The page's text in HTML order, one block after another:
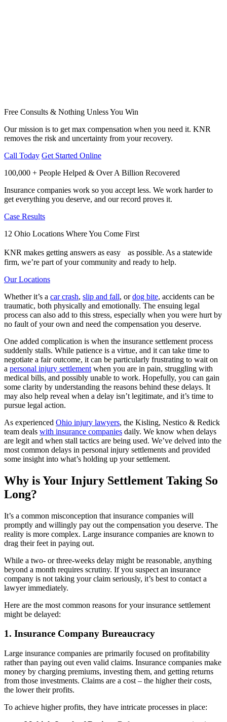
Free Consults & Nothing Unless You Win
Our mission is to get max compensation when you need it. KNR
removes the risk and uncertainty from your recovery.
Call Today Get Started Online
100,000 + People Helped & Over A Billion Recovered
Insurance companies work so you accept less. We work harder to
get everything you deserve, and our record proves it.
Case Results
12 Ohio Locations Where You Come First
KNR makes getting answers as easy as possible. As a statewide
firm, we’re part of your community and ready to help.
Our Locations
Whether it’s a car crash, slip and fall, ordog bite, accidents can be
traumatic, both physically and emotionally. The ensuing legal
process can also add to this stress, especially when you were hurt by
no fault of your own and need the compensation you deserve.
One added complication is when the insurance settlement process
suddenly stalls. While patience is a virtue, and it can take time to
negotiate a fair outcome, it can be particularly frustrating to wait on
a personal injury settlement when you are in pain, struggling with
medical bills, and possibly unable to work. Hopefully, you can gain
some clarity by understanding the reasons behind these delays. It
may also help reveal when a delay isn’t legitimate, and it’s time to
pursue legal action.
As experienced Ohio injury lawyers, the Kisling, Nestico & Redick
team deals with insurance companies daily. We know when delays
are legit and when stall tactics are being used. We’ve delved into the
most common delays in personal injury settlements and provided
some insight into what’s holding up your settlement.
Why is Your Injury Settlement Taking So
Long?
It’s a common misconception that insurance companies will
promptly and willingly pay out the compensation you deserve. The
reality is more complex. Large insurance companies are known to
drag their feet in paying out.
While a two- or three-weeks delay might be reasonable, anything
beyond a month requires scrutiny. If you suspect an insurance
company is not taking your claim seriously, it’s best to contact a
lawyer immediately.
Here are the most common reasons for your insurance settlement
might be delayed:
1. Insurance Company Bureaucracy
Large insurance companies are primarily focused on profitability
rather than paying out even valid claims. Insurance companies make
money by charging premiums, investing them, and getting returns
from those investments. Claims are a cost – the higher their costs,
the lower their profits.
To achieve higher profits, they have intricate processes in place: